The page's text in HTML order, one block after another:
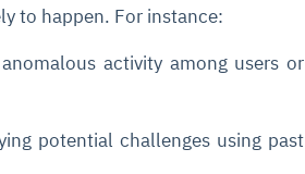
to happen. For instance:
activity among users or
potential challenges using past